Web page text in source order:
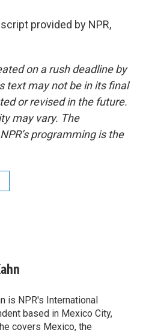
provided by NPR,
on a rush deadline by
text may not be in its final
or revised in the future.
may vary. The
programming is the
is NPR's International
based in Mexico City,
covers Mexico, the